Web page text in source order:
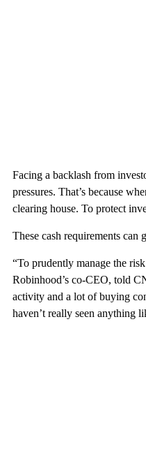
Facing a backlash from
pressures. That’s because
clearing house. To protect
These cash requirements can
“To prudently manage the
Robinhood’s co-CEO, told
activity and a lot of buying
haven’t really seen anything